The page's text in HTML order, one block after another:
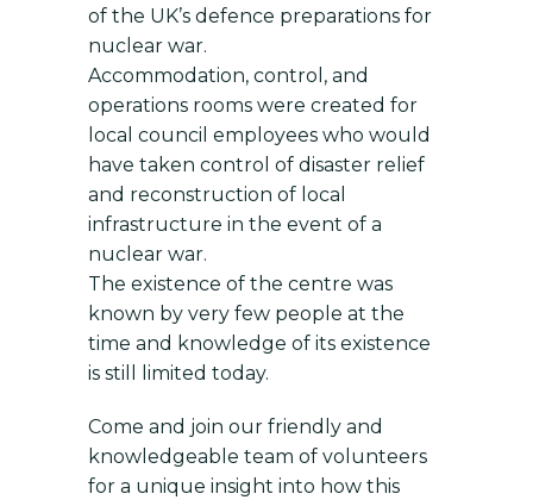
of the UK’s defence preparations for
nuclear war.
Accommodation, control, and
operations rooms were created for
local council employees who would
have taken control of disaster relief
and reconstruction of local
infrastructure in the event of a
nuclear war.
The existence of the centre was
known by very few people at the
time and knowledge of its existence
is still limited today.
Come and join our friendly and
knowledgeable team of volunteers
for a unique insight into how this